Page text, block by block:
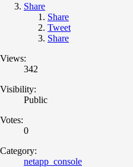
Share
Share
Tweet
Share
Views:
342
Visibility:
Public
Votes:
0
Category:
netapp_console